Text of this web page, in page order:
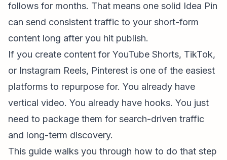
follows for months. That means one solid Idea Pin
can send consistent traffic to your short-form
content long after you hit publish.
If you create content for YouTube Shorts, TikTok,
or Instagram Reels, Pinterest is one of the easiest
platforms to repurpose for. You already have
vertical video. You already have hooks. You just
need to package them for search-driven traffic
and long-term discovery.
This guide walks you through how to do that step